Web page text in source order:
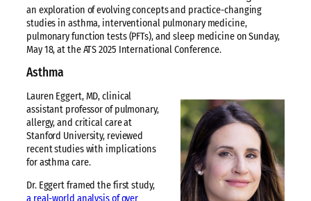
an exploration of evolving concepts and practice-changing
studies in asthma, interventional pulmonary medicine,
pulmonary function tests (PFTs), and sleep medicine on Sunday,
May 18, at the ATS 2025 International Conference.
Asthma
Lauren Eggert, MD, clinical
assistant professor of pulmonary,
allergy, and critical care at
Stanford University, reviewed
recent studies with implications
for asthma care.
Dr. Eggert framed the first study,
a real-world analysis of over